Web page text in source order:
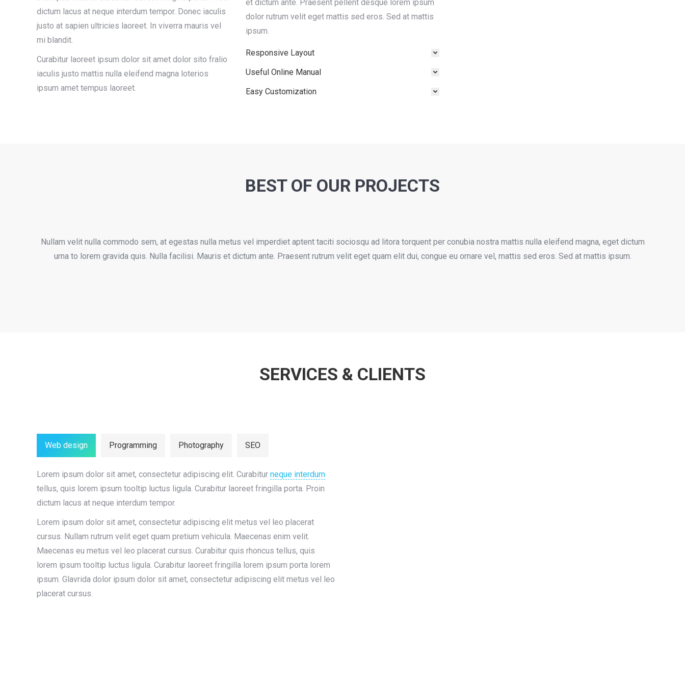
dictum lacus at neque interdum tempor. Donec iaculis
justo at sapien ultricies laoreet. In viverra mauris vel
mi blandit.
Curabitur laoreet ipsum dolor sit amet dolor sito fralio
iaculis justo mattis nulla eleifend magna loterios
ipsum amet tempus laoreet.
et dictum ante. Praesent pellent desque lorem ipsum
dolor rutrum velit eget mattis sed eros. Sed at mattis
ipsum.
Responsive Layout
Useful Online Manual
Easy Customization
BEST OF OUR PROJECTS
Nullam velit nulla commodo sem, at egestas nulla metus vel imperdiet aptent taciti sociosqu ad litora torquent per conubia nostra mattis nulla eleifend magna, eget dictum
urna to lorem gravida quis. Nulla facilisi. Mauris et dictum ante. Praesent rutrum velit eget quam elit dui, congue eu ornare vel, mattis sed eros. Sed at mattis ipsum.
SERVICES & CLIENTS
Web design Programming Photography SEO
Lorem ipsum dolor sit amet, consectetur adipiscing elit. Curabitur neque interdum
tellus, quis lorem ipsum tooltip luctus ligula. Curabitur laoreet fringilla porta. Proin
dictum lacus at neque interdum tempor.
Lorem ipsum dolor sit amet, consectetur adipiscing elit metus vel leo placerat
cursus. Nullam rutrum velit eget quam pretium vehicula. Maecenas enim velit.
Maecenas eu metus vel leo placerat cursus. Curabitur quis rhoncus tellus, quis
lorem ipsum tooltip luctus ligula. Curabitur laoreet fringilla lorem ipsum porta lorem
ipsum. Glavrida dolor ipsum dolor sit amet, consectetur adipiscing elit metus vel leo
placerat cursus.